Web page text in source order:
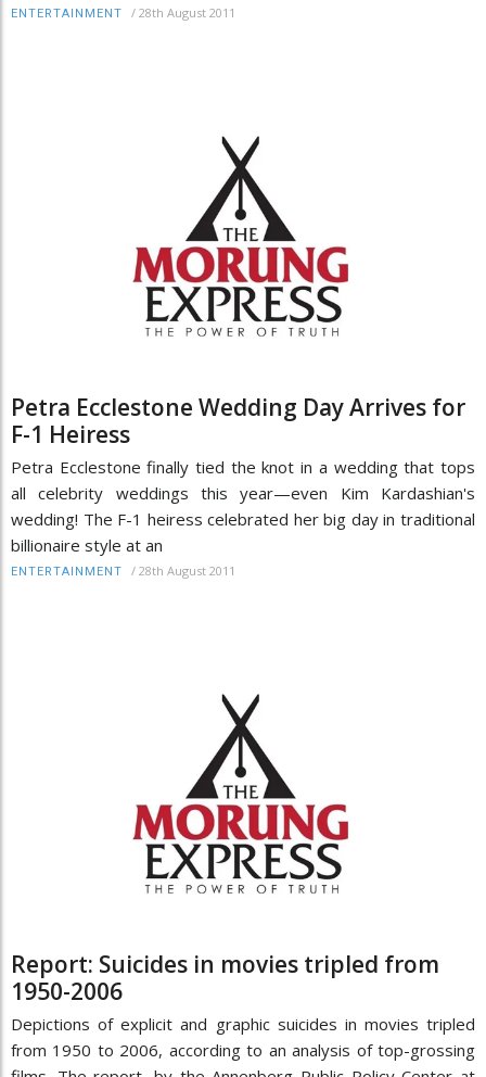
ENTERTAINMENT / 28th August 2011
Petra Ecclestone Wedding Day Arrives for
F-1 Heiress
Petra Ecclestone finally tied the knot in a wedding that tops
all celebrity weddings this year—even Kim Kardashian's
wedding! The F-1 heiress celebrated her big day in traditional
billionaire style at an
ENTERTAINMENT / 28th August 2011
Report: Suicides in movies tripled from
1950-2006
Depictions of explicit and graphic suicides in movies tripled
from 1950 to 2006, according to an analysis of top-grossing